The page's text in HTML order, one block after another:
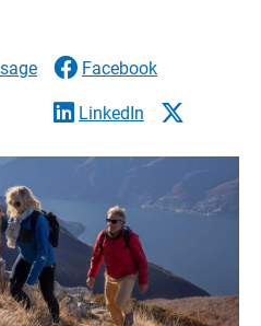
Facebook
LinkedIn